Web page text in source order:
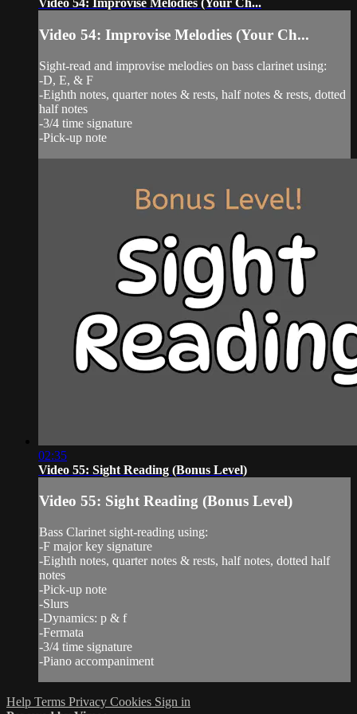
Video 54: Improvise Melodies (Your Ch...
Video 54: Improvise Melodies (Your Ch...
Sight-read and improvise melodies on bass clarinet using:
-D, E, & F
-Eighth notes, quarter notes & rests, half notes & rests, dotted
half notes
-3/4 time signature
-Pick-up note
02:35
Video 55: Sight Reading (Bonus Level)
Video 55: Sight Reading (Bonus Level)
Bass Clarinet sight-reading using:
-F major key signature
-Eighth notes, quarter notes & rests, half notes, dotted half
notes
-Pick-up note
-Slurs
-Dynamics: p & f
-Fermata
-3/4 time signature
-Piano accompaniment
Help Terms Privacy Cookies Sign in